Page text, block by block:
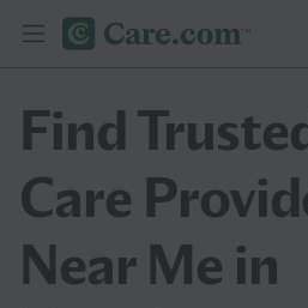
Find
Care
Near Me in